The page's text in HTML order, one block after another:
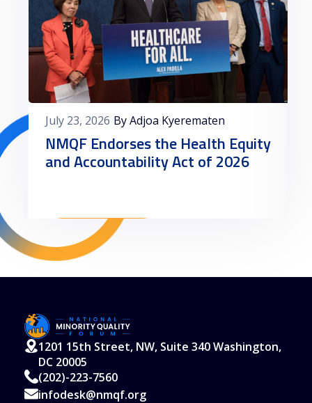
July 23, 2026 By Adjoa Kyerematen
NMQF Endorses the Health Equity
and Accountability Act of 2026
Read More
1201 15th Street, NW, Suite 340 Washington,
DC 20005
(202)-223-7560
infodesk@nmqf.org